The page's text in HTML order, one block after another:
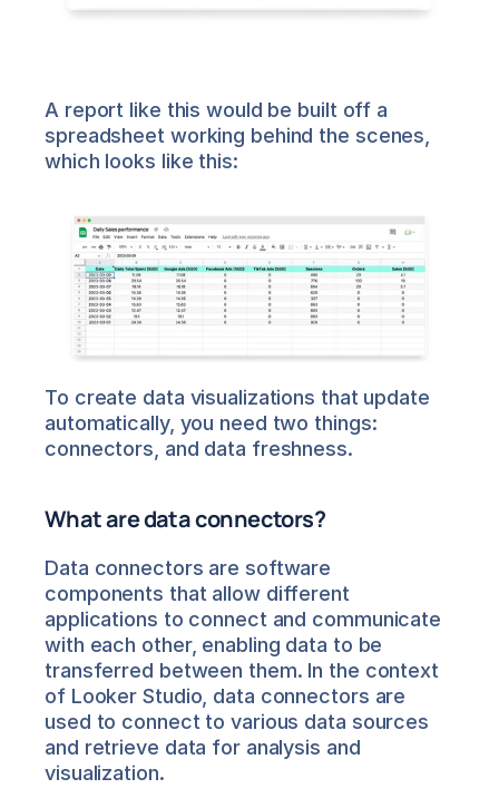
A report like this would be built off a
spreadsheet working behind the scenes,
which looks like this:
To create data visualizations that update
automatically, you need two things:
connectors, and data freshness.
What are data connectors?
Data connectors are software
components that allow different
applications to connect and communicate
with each other, enabling data to be
transferred between them. In the context
of Looker Studio, data connectors are
used to connect to various data sources
and retrieve data for analysis and
visualization.